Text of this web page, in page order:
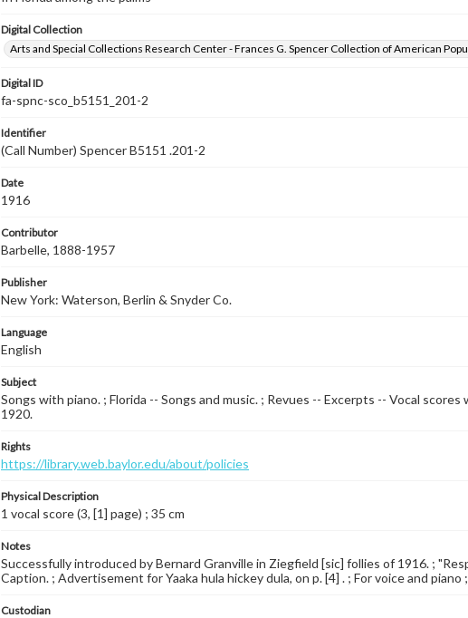
Digital Collection
Arts and Special Collections Research Center - Frances G. Spencer Collection of American
Digital ID
fa-spnc-sco_b5151_201-2
Identifier
(Call Number) Spencer B5151 .201-2
Date
1916
Contributor
Barbelle, 1888-1957
Publisher
New York: Waterson, Berlin & Snyder Co.
Language
English
Subject
Songs with piano. ; Florida -- Songs and music. ; Revues -- Excerpts -- Vocal
1920.
Rights
https://library.web.baylor.edu/about/policies
Physical Description
1 vocal score (3, [1] page) ; 35 cm
Notes
Successfully introduced by Bernard Granville in Ziegfield [sic] follies of 1916. ;
Caption. ; Advertisement for Yaaka hula hickey dula, on p. [4] . ; For voice and
Custodian